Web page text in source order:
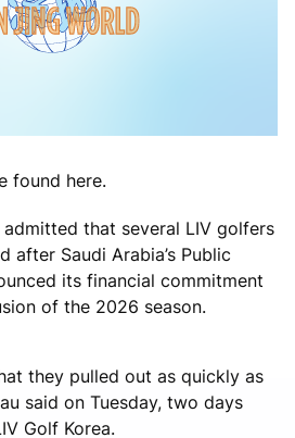
found here.
admitted that several LIV golfers
after Saudi Arabia’s Public
its financial commitment
of the 2026 season.
they pulled out as quickly as
said on Tuesday, two days
Golf Korea.